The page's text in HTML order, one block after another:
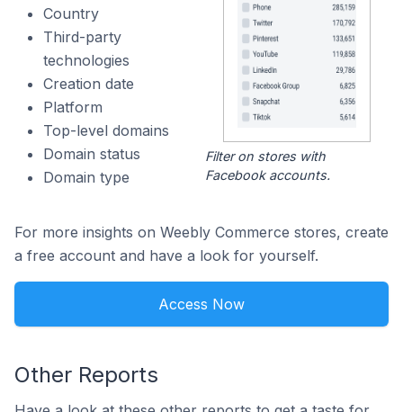
Country
Third-party
technologies
Creation date
Platform
Top-level domains
Domain status
Domain type
Filter on stores with
Facebook accounts.
For more insights on Weebly Commerce stores, create
a free account and have a look for yourself.
Access Now
Other Reports